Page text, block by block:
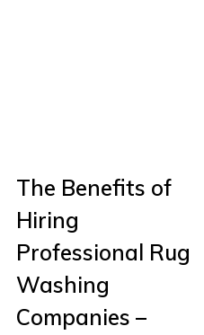
The Benefits of
Hiring
Professional Rug
Washing
Companies –